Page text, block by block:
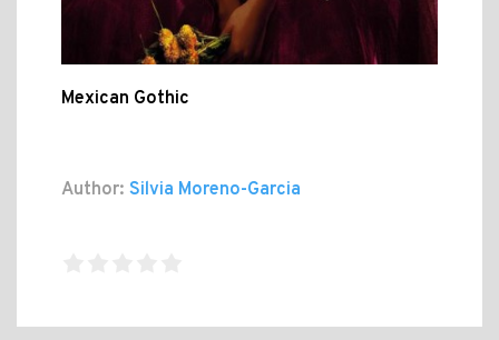
Mexican Gothic
Author: Silvia Moreno-Garcia